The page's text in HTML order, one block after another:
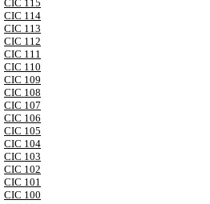
CIC 115
CIC 114
CIC 113
CIC 112
CIC 111
CIC 110
CIC 109
CIC 108
CIC 107
CIC 106
CIC 105
CIC 104
CIC 103
CIC 102
CIC 101
CIC 100